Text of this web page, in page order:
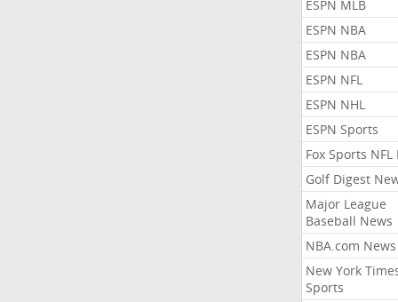
ESPN MLB
ESPN NBA
ESPN NBA
ESPN NFL
ESPN NHL
ESPN Sports
Fox Sports NFL
Golf Digest
Major League
Baseball News
NBA.com News
New York
Sports